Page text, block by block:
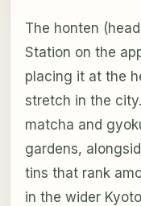
The honten
Station on the
placing it at the
stretch in the
matcha and
gardens,
tins that rank
in the wider